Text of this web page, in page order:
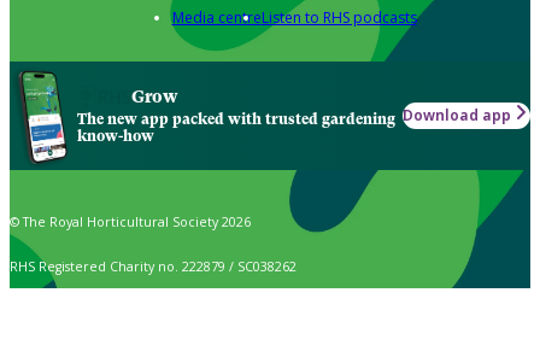
Media centreListen to RHS podcasts
Grow
The new app packed with trusted gardening
know-how
Download app
© The Royal Horticultural Society 2026
RHS Registered Charity no. 222879 / SC038262